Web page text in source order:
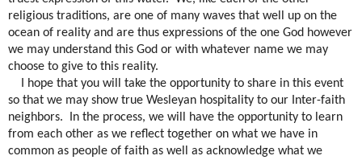
religious traditions, are one of many waves that well up on the
ocean of reality and are thus expressions of the one God however
we may understand this God or with whatever name we may
choose to give to this reality.
I hope that you will take the opportunity to share in this event
so that we may show true Wesleyan hospitality to our Inter-faith
neighbors.
In the process, we will have the opportunity to learn
from each other as we reflect together on what we have in
common as people of faith as well as acknowledge what we